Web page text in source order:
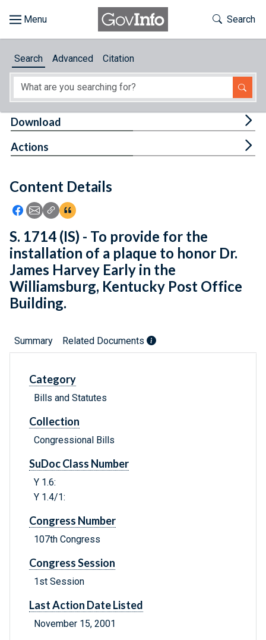
About
Feedback
Toggle
Search
Search Advanced Citation
Content Details
Icon: Share using Facebook
Icon: Share using Email
Icon: Copy Link URL
Icon:View Citations
Download
Actions
S. 1714 (IS) - To provide for the
installation of a plaque to honor Dr.
James Harvey Early in the
Williamsburg, Kentucky Post Office
Building.
Summary Related Documents
Category
Bills and Statutes
Collection
Congressional Bills
SuDoc Class Number
Y 1.6:
Y 1.4/1:
Congress Number
107th Congress
Congress Session
1st Session
Last Action Date Listed
November 15, 2001